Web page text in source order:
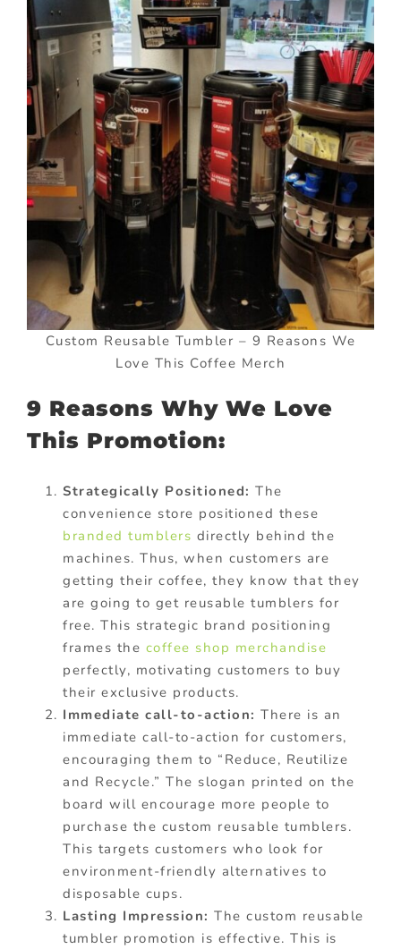
Custom Reusable Tumbler – 9 Reasons We
Love This Coffee Merch
9 Reasons Why We Love
This Promotion:
Strategically Positioned: The
convenience store positioned these
branded tumblers directly behind the
machines. Thus, when customers are
getting their coffee, they know that they
are going to get reusable tumblers for
free. This strategic brand positioning
frames the coffee shop merchandise
perfectly, motivating customers to buy
their exclusive products.
Immediate call-to-action: There is an
immediate call-to-action for customers,
encouraging them to “Reduce, Reutilize
and Recycle.” The slogan printed on the
board will encourage more people to
purchase the custom reusable tumblers.
This targets customers who look for
environment-friendly alternatives to
disposable cups.
Lasting Impression: The custom reusable
tumbler promotion is effective. This is